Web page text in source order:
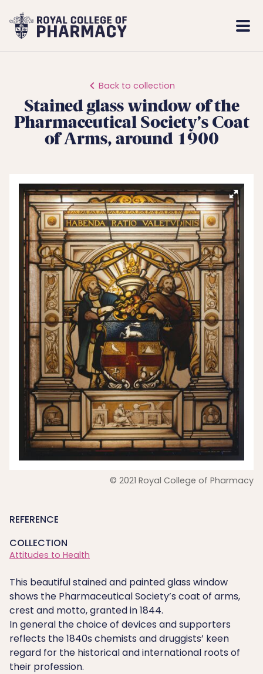
Royal
College
Back to collection
Stained glass window of the
Pharmaceutical Society’s Coat
of Arms, around 1900
© 2021 Royal College of Pharmacy
REFERENCE
COLLECTION
Attitudes to Health
This beautiful stained and painted glass window
shows the Pharmaceutical Society’s coat of arms,
crest and motto, granted in 1844.
In general the choice of devices and supporters
reflects the 1840s chemists and druggists’ keen
regard for the historical and international roots of
their profession.